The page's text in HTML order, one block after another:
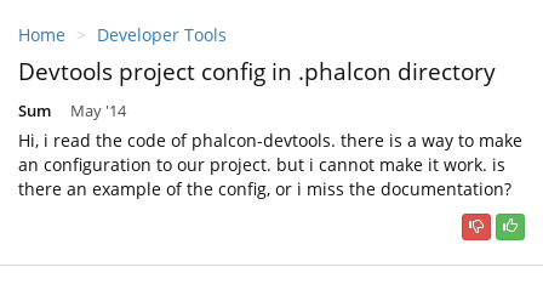
Home Developer Tools
Devtools project config in .phalcon directory
Sum May '14
Hi, i read the code of phalcon-devtools. there is a way to make
an configuration to our project. but i cannot make it work. is
there an example of the config, or i miss the documentation?